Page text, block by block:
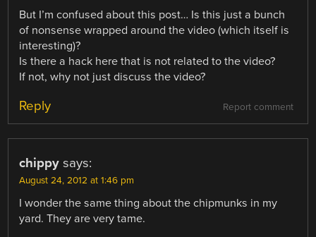
But I’m confused about this post… Is this just a bunch
of nonsense wrapped around the video (which itself is
interesting)?
Is there a hack here that is not related to the video?
If not, why not just discuss the video?
Report comment
Reply
chippy says:
August 24, 2012 at 1:46 pm
I wonder the same thing about the chipmunks in my
yard. They are very tame.